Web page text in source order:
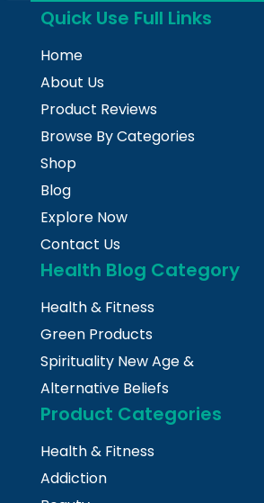
Quick Use Full Links
Home
About Us
Product Reviews
Browse By Categories
Shop
Blog
Explore Now
Contact Us
Health Blog Category
Health & Fitness
Green Products
Spirituality New Age &
Alternative Beliefs
Product Categories
Health & Fitness
Addiction